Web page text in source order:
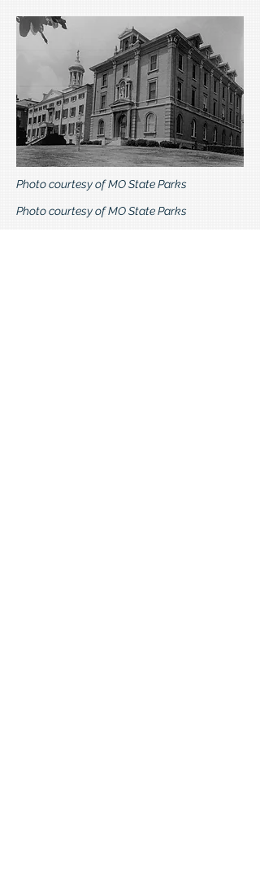
Photo courtesy of MO State Parks
Photo courtesy of MO State Parks